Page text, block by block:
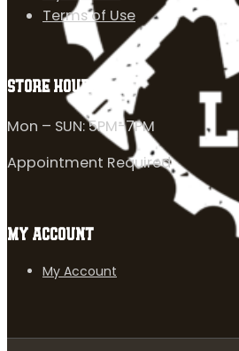
Terms of Use
STORE HOURS
Mon – SUN: 5PM-7PM
Appointment Required
MY ACCOUNT
My Account